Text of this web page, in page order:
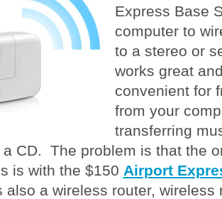
Express Base
computer to
to a stereo or
works great
convenient for
from your
transferring
a CD. The problem is that the
is with the $150 Airport
also a wireless router, wireless